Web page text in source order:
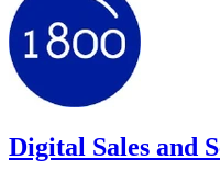
Digital Sales and